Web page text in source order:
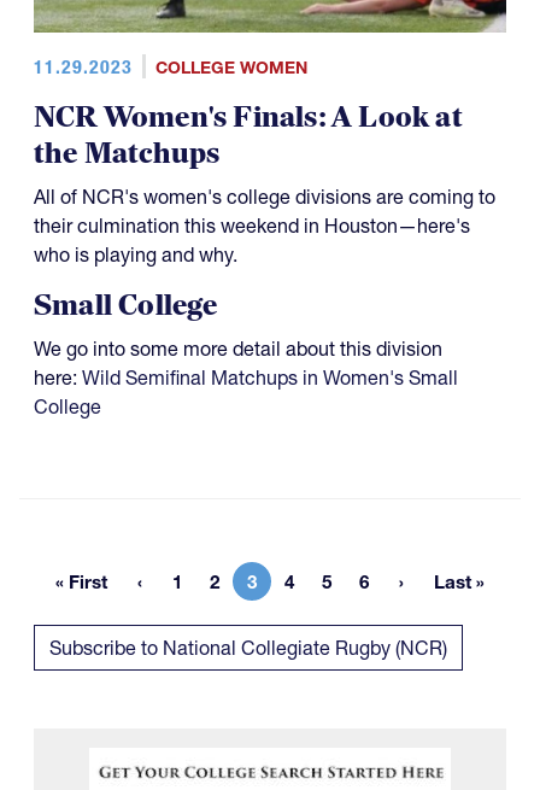
11.29.2023 COLLEGE WOMEN
NCR Women's Finals: A Look at
the Matchups
All of NCR's women's college divisions are coming to
their culmination this weekend in Houston—here's
who is playing and why.
Small College
We go into some more detail about this division
here: Wild Semifinal Matchups in Women's Small
College
First page
« First Page
1 Page
2 Current page
3 Page
4 Page
5 Page
6 Last
Last »
Subscribe to National Collegiate Rugby (NCR)